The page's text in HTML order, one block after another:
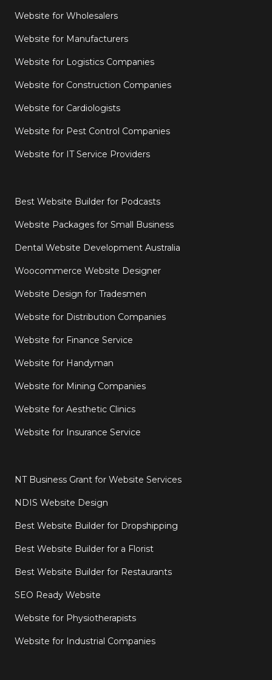
Website for Wholesalers
Website for Manufacturers
Website for Logistics Companies
Website for Construction Companies
Website for Cardiologists
Website for Pest Control Companies
Website for IT Service Providers
Best Website Builder for Podcasts
Website Packages for Small Business
Dental Website Development Australia
Woocommerce Website Designer
Website Design for Tradesmen
Website for Distribution Companies
Website for Finance Service
Website for Handyman
Website for Mining Companies
Website for Aesthetic Clinics
Website for Insurance Service
NT Business Grant for Website Services
NDIS Website Design
Best Website Builder for Dropshipping
Best Website Builder for a Florist
Best Website Builder for Restaurants
SEO Ready Website
Website for Physiotherapists
Website for Industrial Companies